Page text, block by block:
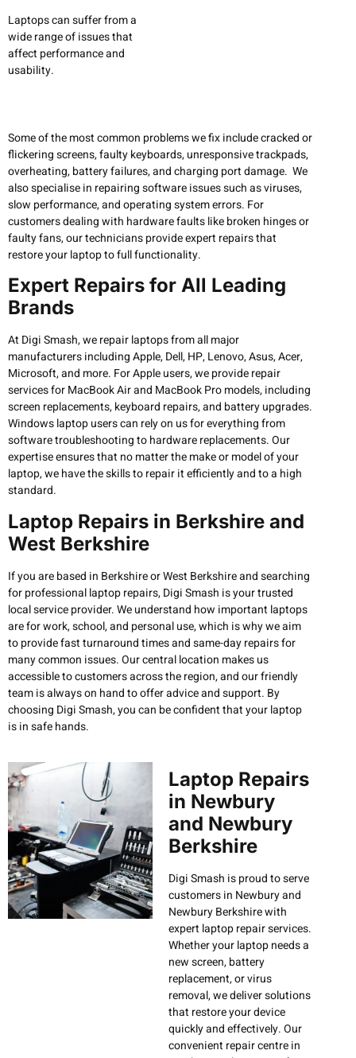
Laptops can suffer from a
wide range of issues that
affect performance and
usability.
Some of the most common problems we fix include cracked or
flickering screens, faulty keyboards, unresponsive trackpads,
overheating, battery failures, and charging port damage. We
also specialise in repairing software issues such as viruses,
slow performance, and operating system errors. For
customers dealing with hardware faults like broken hinges or
faulty fans, our technicians provide expert repairs that
restore your laptop to full functionality.
Expert Repairs for All Leading
Brands
At Digi Smash, we repair laptops from all major
manufacturers including Apple, Dell, HP, Lenovo, Asus, Acer,
Microsoft, and more. For Apple users, we provide repair
services for MacBook Air and MacBook Pro models, including
screen replacements, keyboard repairs, and battery upgrades.
Windows laptop users can rely on us for everything from
software troubleshooting to hardware replacements. Our
expertise ensures that no matter the make or model of your
laptop, we have the skills to repair it efficiently and to a high
standard.
Laptop Repairs in Berkshire and
West Berkshire
If you are based in Berkshire or West Berkshire and searching
for professional laptop repairs, Digi Smash is your trusted
local service provider. We understand how important laptops
are for work, school, and personal use, which is why we aim
to provide fast turnaround times and same-day repairs for
many common issues. Our central location makes us
accessible to customers across the region, and our friendly
team is always on hand to offer advice and support. By
choosing Digi Smash, you can be confident that your laptop
is in safe hands.
Laptop Repairs
in Newbury
and Newbury
Berkshire
Digi Smash is proud to serve
customers in Newbury and
Newbury Berkshire with
expert laptop repair services.
Whether your laptop needs a
new screen, battery
replacement, or virus
removal, we deliver solutions
that restore your device
quickly and effectively. Our
convenient repair centre in